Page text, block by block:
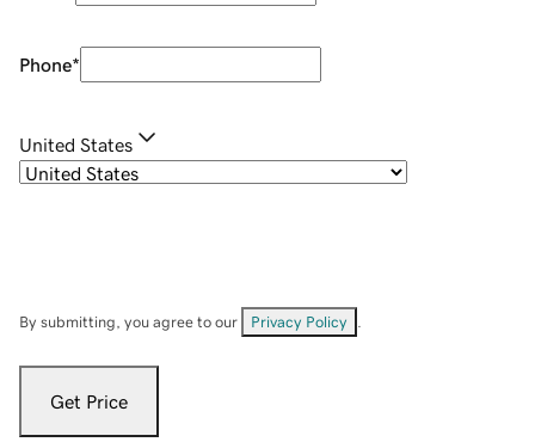
Phone*
United States
By submitting, you agree to our Privacy Policy
Get Price